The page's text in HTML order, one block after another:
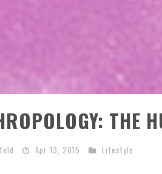
THE
Apr 13, 2015 Lifestyle